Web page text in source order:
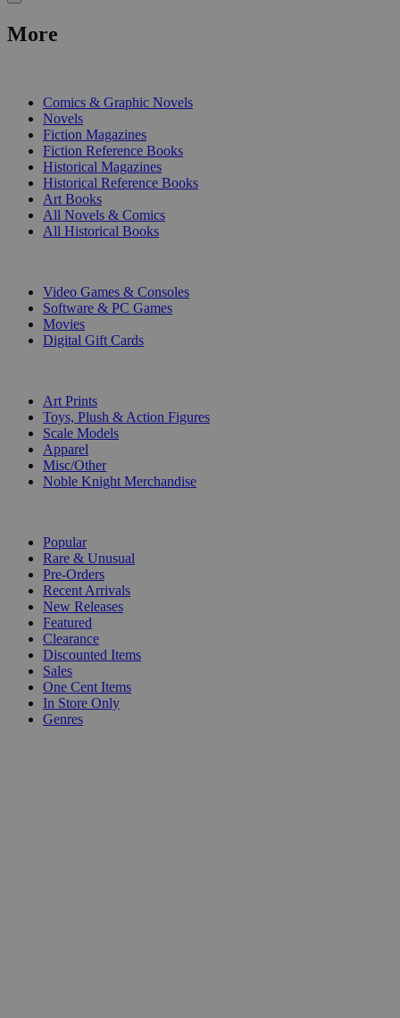
More
Comics & Graphic Novels
Novels
Fiction Magazines
Fiction Reference Books
Historical Magazines
Historical Reference Books
Art Books
All Novels & Comics
All Historical Books
Video Games & Consoles
Software & PC Games
Movies
Digital Gift Cards
Art Prints
Toys, Plush & Action Figures
Scale Models
Apparel
Misc/Other
Noble Knight Merchandise
Popular
Rare & Unusual
Pre-Orders
Recent Arrivals
New Releases
Featured
Clearance
Discounted Items
Sales
One Cent Items
In Store Only
Genres